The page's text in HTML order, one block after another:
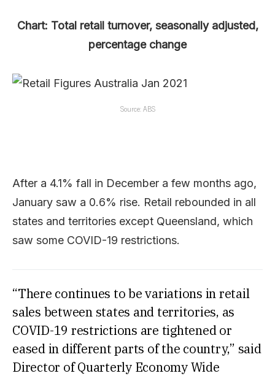
Chart: Total retail turnover, seasonally adjusted,
percentage change
Source: ABS
After a 4.1% fall in December a few months ago,
January saw a 0.6% rise. Retail rebounded in all
states and territories except Queensland, which
saw some COVID-19 restrictions.
“There continues to be variations in retail
sales between states and territories, as
COVID-19 restrictions are tightened or
eased in different parts of the country,” said
Director of Quarterly Economy Wide